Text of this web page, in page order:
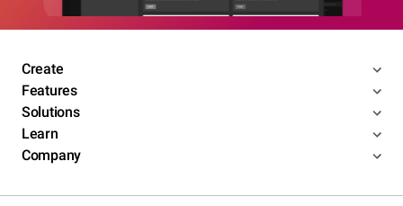
Create
Features
Solutions
Learn
Company